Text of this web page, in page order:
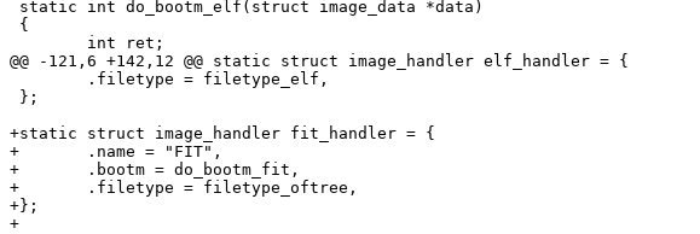
@@ -121,6 +142,12 @@ static struct image_handler elf_handler = {
+static struct image_handler fit_handler = {
+	.name = "FIT",
+	.bootm = do_bootm_fit,
+	.filetype = filetype_oftree,
+};
+